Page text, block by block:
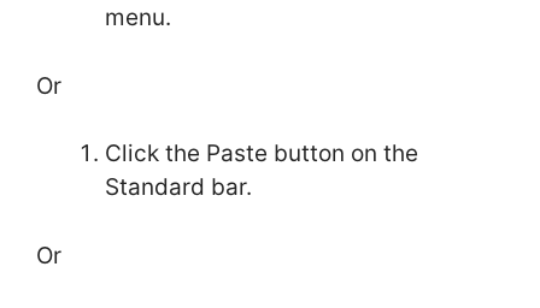
menu.
Or
Click the Paste button on the
Standard bar.
Or